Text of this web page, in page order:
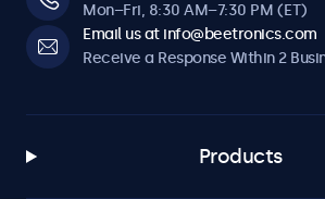
Mon–Fri, 8:30 AM–7:30 PM (ET)
Email us at info@beetronics.com
Receive a Response Within 2
Products